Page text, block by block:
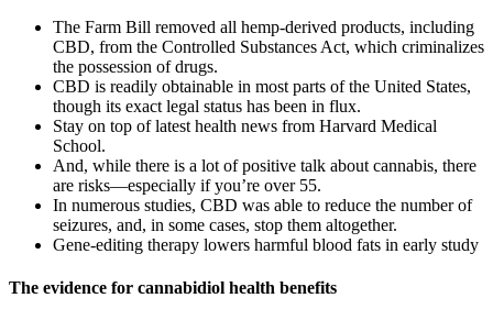
The Farm Bill removed all hemp-derived products, including
CBD, from the Controlled Substances Act, which criminalizes
the possession of drugs.
CBD is readily obtainable in most parts of the United States,
though its exact legal status has been in flux.
Stay on top of latest health news from Harvard Medical
School.
And, while there is a lot of positive talk about cannabis, there
are risks—especially if you’re over 55.
In numerous studies, CBD was able to reduce the number of
seizures, and, in some cases, stop them altogether.
Gene-editing therapy lowers harmful blood fats in early study
The evidence for cannabidiol health benefits